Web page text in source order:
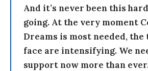
And it’s never been this
going. At the very moment
Dreams is most needed,
face are intensifying. We
support now more than